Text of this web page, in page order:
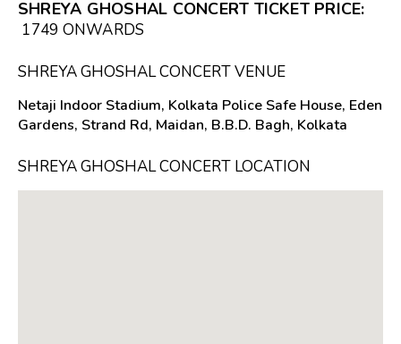
SHREYA GHOSHAL CONCERT TICKET PRICE:
₹1749 ONWARDS
SHREYA GHOSHAL CONCERT VENUE
Netaji Indoor Stadium, Kolkata Police Safe House, Eden
Gardens, Strand Rd, Maidan, B.B.D. Bagh, Kolkata
SHREYA GHOSHAL CONCERT LOCATION